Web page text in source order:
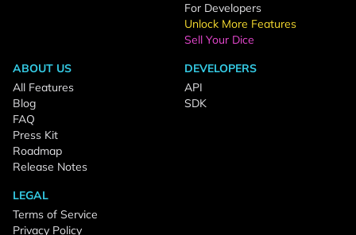
For Developers
Unlock More Features
Sell Your Dice
ABOUT US
All Features
Blog
FAQ
Press Kit
Roadmap
Release Notes
DEVELOPERS
API
SDK
LEGAL
Terms of Service
Privacy Policy